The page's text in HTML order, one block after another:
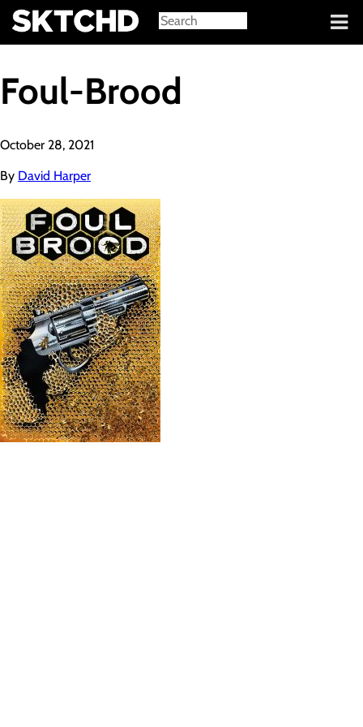
Sign in
Foul-Brood
October 28, 2021
By David Harper